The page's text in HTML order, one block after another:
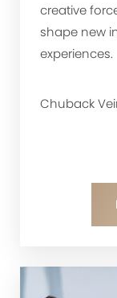
creative
shape new
experiences.
Chuback